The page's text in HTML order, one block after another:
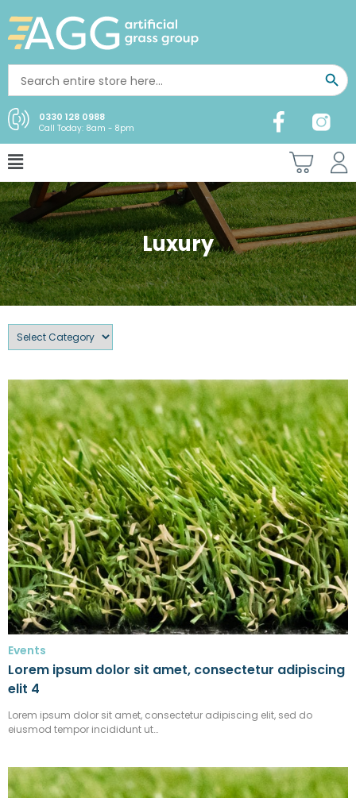
0330 128 0988
Call Today: 8am - 8pm
Luxury
Events
Lorem ipsum dolor sit amet, consectetur adipiscing
elit 4
Lorem ipsum dolor sit amet, consectetur adipiscing elit, sed do
eiusmod tempor incididunt ut…